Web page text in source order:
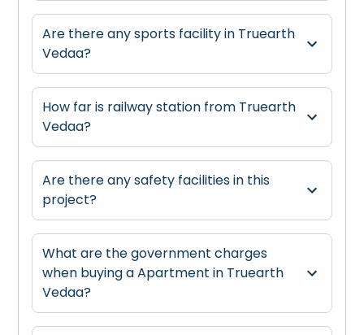
Are there any sports facility in Truearth
Vedaa?
How far is railway station from Truearth
Vedaa?
Are there any safety facilities in this
project?
What are the government charges
when buying a Apartment in Truearth
Vedaa?